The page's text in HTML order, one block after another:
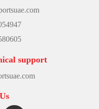
support